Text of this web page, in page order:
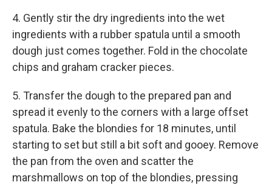
4. Gently stir the dry ingredients into the wet
ingredients with a rubber spatula until a smooth
dough just comes together. Fold in the chocolate
chips and graham cracker pieces.
5. Transfer the dough to the prepared pan and
spread it evenly to the corners with a large offset
spatula. Bake the blondies for 18 minutes, until
starting to set but still a bit soft and gooey. Remove
the pan from the oven and scatter the
marshmallows on top of the blondies, pressing